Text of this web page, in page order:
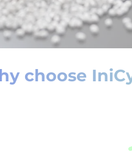
choose